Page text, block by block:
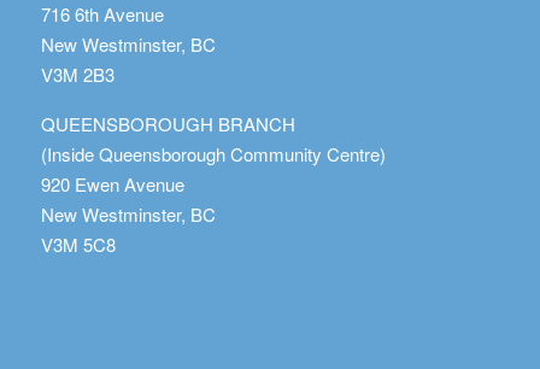
716 6th Avenue
New Westminster, BC
V3M 2B3
QUEENSBOROUGH BRANCH
(Inside Queensborough Community Centre)
920 Ewen Avenue
New Westminster, BC
V3M 5C8